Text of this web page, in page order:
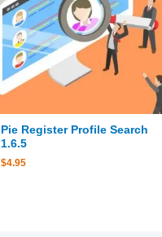
Pie Register Profile Search
1.6.5
$4.95